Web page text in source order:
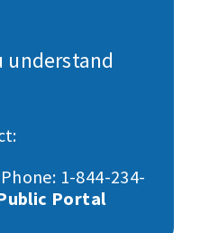
1-844-234-
Portal